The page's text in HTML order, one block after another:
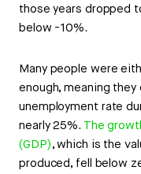
those years dropped
below -10%.
Many people were
enough, meaning
unemployment rate
nearly 25%. The
(GDP), which is the
produced, fell below